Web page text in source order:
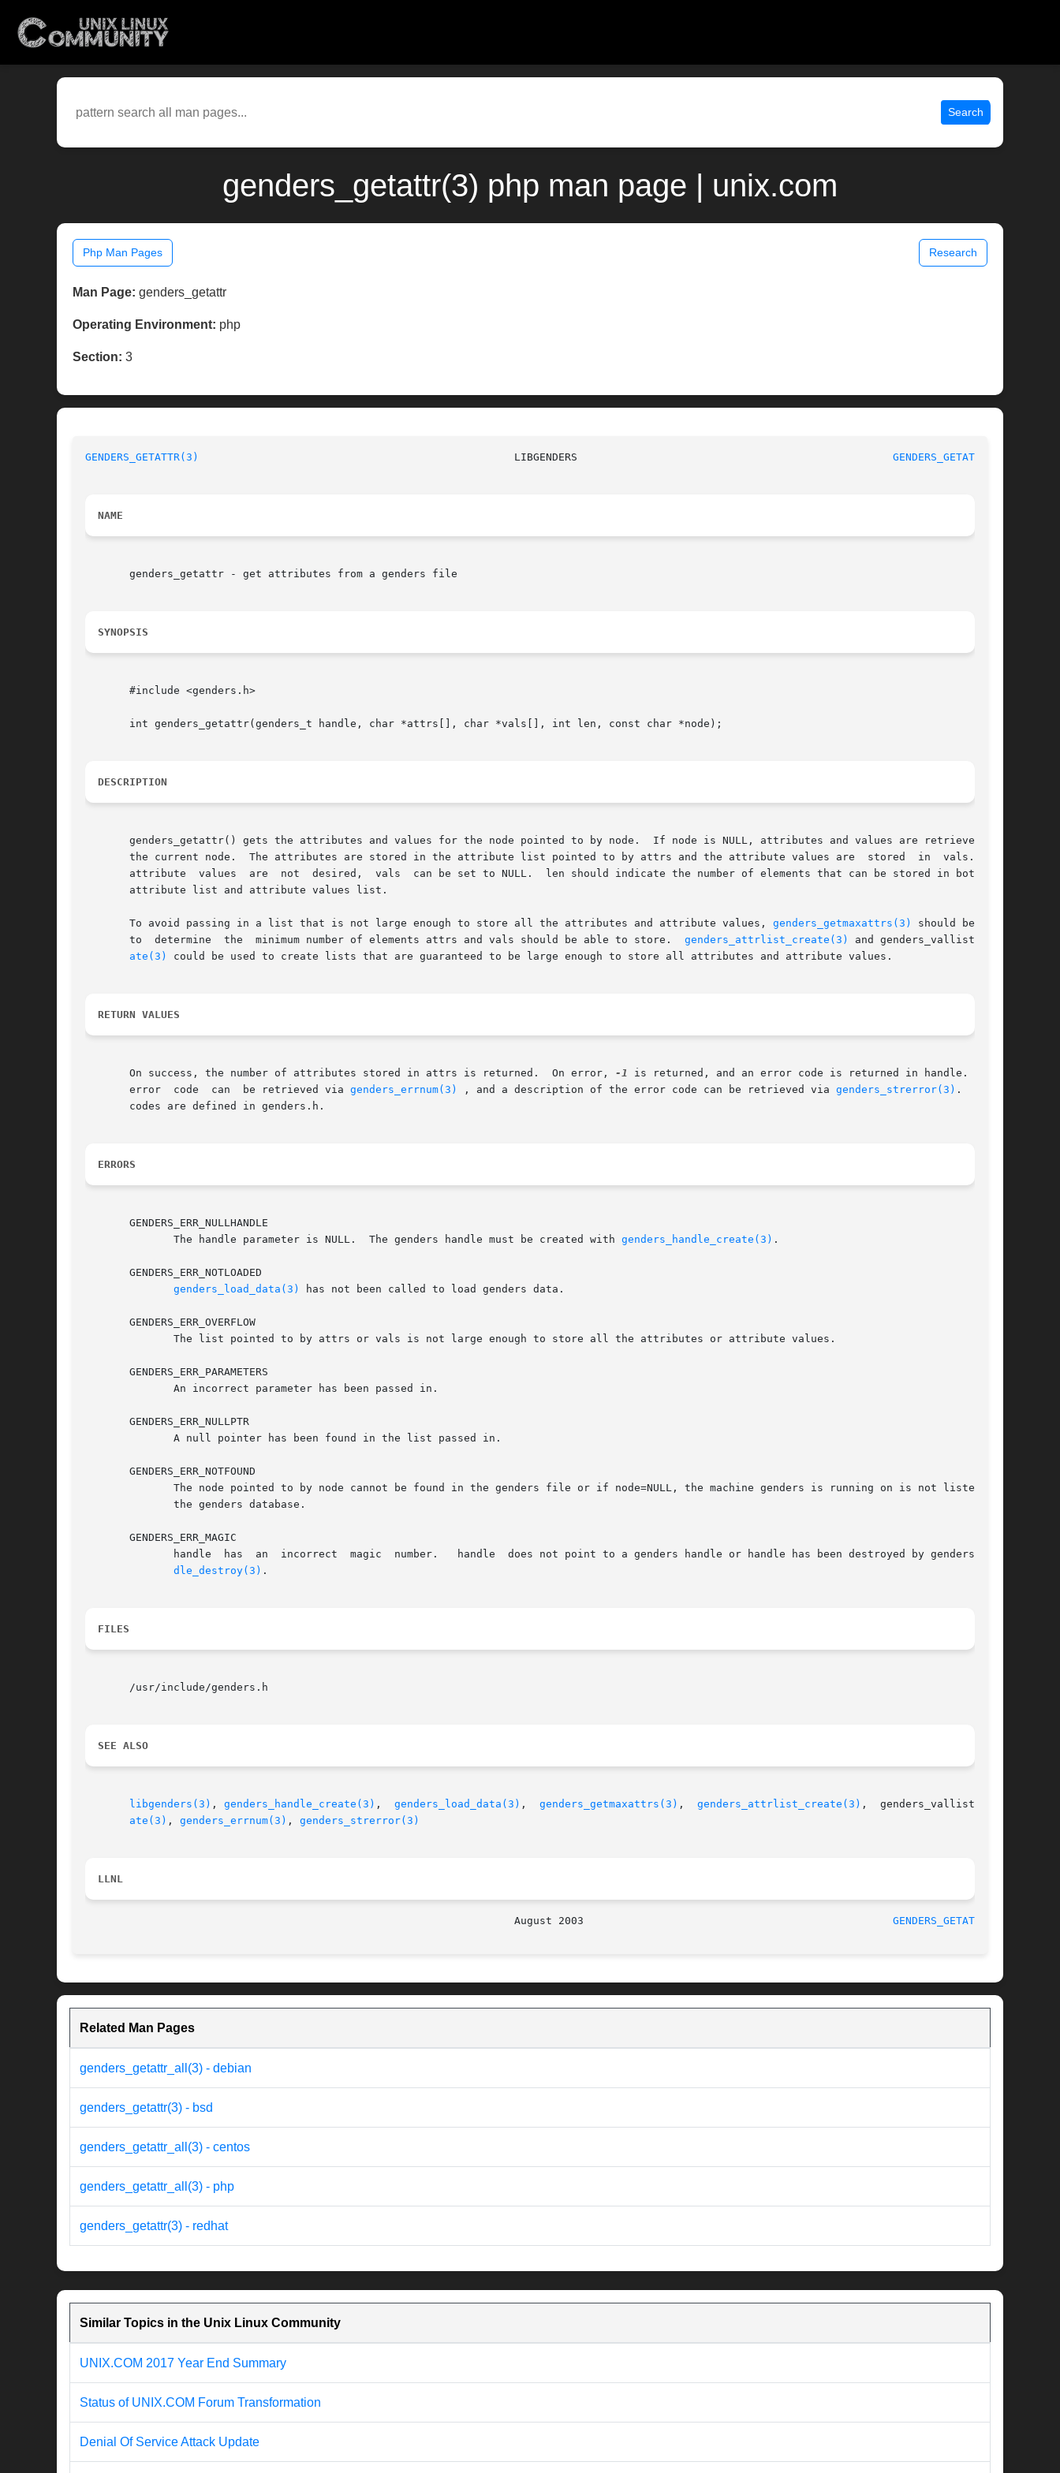
Search
genders_getattr(3) php man page | unix.com
Php Man Pages Research
Man Page: genders_getattr
Operating Environment: php
Section: 3
GENDERS_GETATTR(3) GENDERS_GETATTR(3)
NAME
       genders_getattr - get attributes from a genders file
SYNOPSIS
       #include <genders.h>
       int genders_getattr(genders_t handle, char *attrs[], char *vals[], int len, const char *node);
DESCRIPTION
       genders_getattr() gets the attributes and values for the node pointed to by node.  If node is NULL, attributes and values are retrieved for
       the current node.  The attributes are stored in the attribute list pointed to by attrs and the attribute values are  stored  in	vals.	If
       attribute  values  are  not  desired,  vals  can be set to NULL.  len should indicate the number of elements that can be stored in both the
       attribute list and attribute values list.
       To avoid passing in a list that is not large enough to store all the attributes and attribute values,
genders_getmaxattrs(3)
should be used
       to  determine  the  minimum number of elements attrs and vals should be able to store.
genders_attrlist_create(3)
and genders_vallist_cre-
ate(3)
could be used to create lists that are guaranteed to be large enough to store all attributes and attribute values.
RETURN VALUES
       On success, the number of attributes stored in attrs is returned.  On error,
-1 is returned, and an error code is returned in handle.   The
       error  code  can  be retrieved via
genders_errnum(3) , and a description of the error code can be retrieved via genders_strerror(3) .  Error
       codes are defined in genders.h.
ERRORS
       GENDERS_ERR_NULLHANDLE
	      The handle parameter is NULL.  The genders handle must be created with
genders_handle_create(3) .
       GENDERS_ERR_NOTLOADED
genders_load_data(3)
has not been called to load genders data.
       GENDERS_ERR_OVERFLOW
       GENDERS_ERR_PARAMETERS
       GENDERS_ERR_NULLPTR
       GENDERS_ERR_NOTFOUND
       GENDERS_ERR_MAGIC
dle_destroy(3) .
FILES
       /usr/include/genders.h
SEE ALSO
libgenders(3) , genders_handle_create(3) , genders_load_data(3) genders_getmaxattrs(3) , genders_attrlist_create(3) ,  genders_vallist_cre-
ate(3) , genders_errnum(3) , genders_strerror(3)
LLNL
GENDERS_GETATTR(3)
Related Man Pages
genders_getattr_all(3) - debian
genders_getattr(3) - bsd
genders_getattr_all(3) - centos
genders_getattr_all(3) - php
genders_getattr(3) - redhat
Similar Topics in the Unix Linux Community
UNIX.COM 2017 Year End Summary
Status of UNIX.COM Forum Transformation
Denial Of Service Attack Update